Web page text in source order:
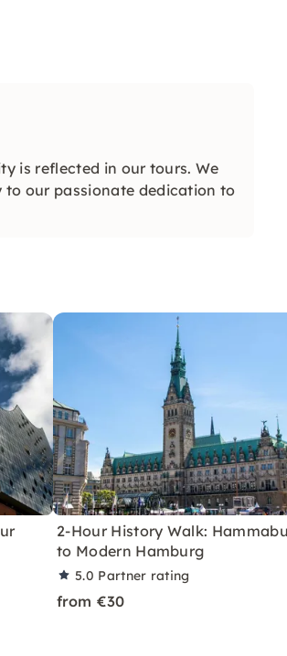
is reflected in our tours. We
our passionate dedication to
2-Hour History Walk:
to Modern Hamburg
5.0 Partner rating
from €30